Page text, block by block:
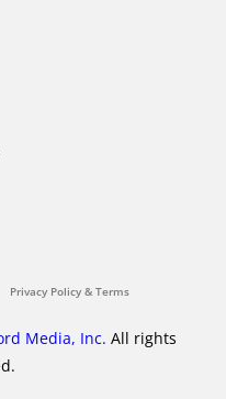
Privacy Policy & Terms
Media, Inc. All rights